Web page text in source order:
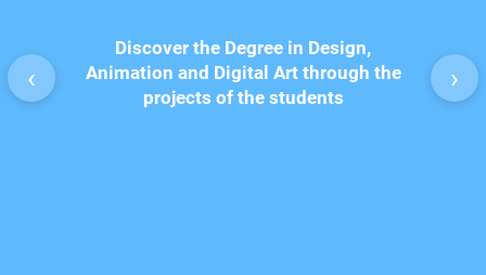
Discover the Degree in Design,
Animation and Digital Art through the
projects of the students
‹ ›